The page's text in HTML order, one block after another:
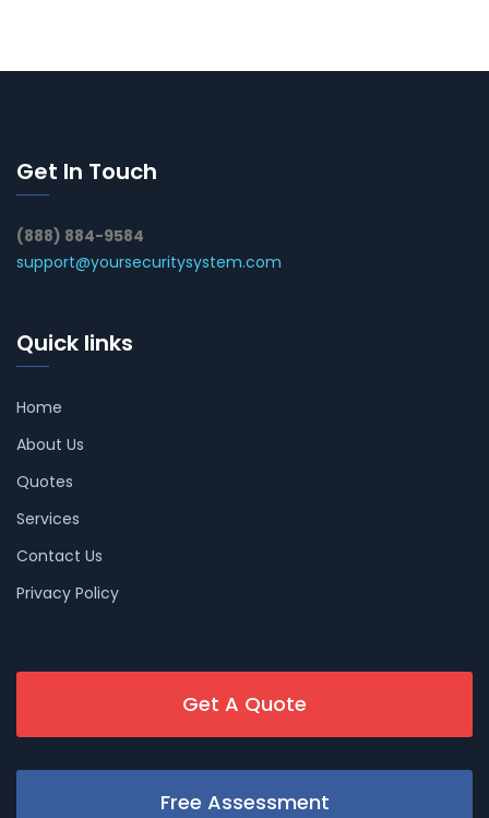
Get In Touch
(888) 884-9584
support@yoursecuritysystem.com
Quick links
Home
About Us
Quotes
Services
Contact Us
Privacy Policy
Get A Quote
Free Assessment